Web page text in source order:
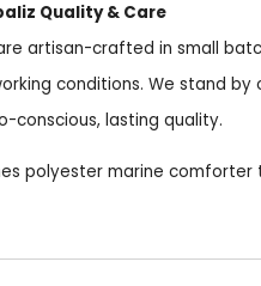
Quality & Care
artisan-crafted in small
conditions. We stand
conscious, lasting quality.
polyester marine